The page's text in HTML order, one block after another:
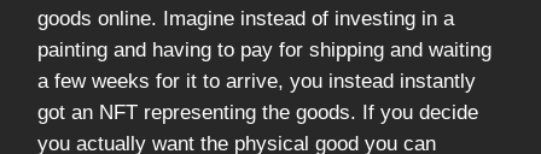
goods online. Imagine instead of investing in a
painting and having to pay for shipping and waiting
a few weeks for it to arrive, you instead instantly
got an NFT representing the goods. If you decide
you actually want the physical good you can